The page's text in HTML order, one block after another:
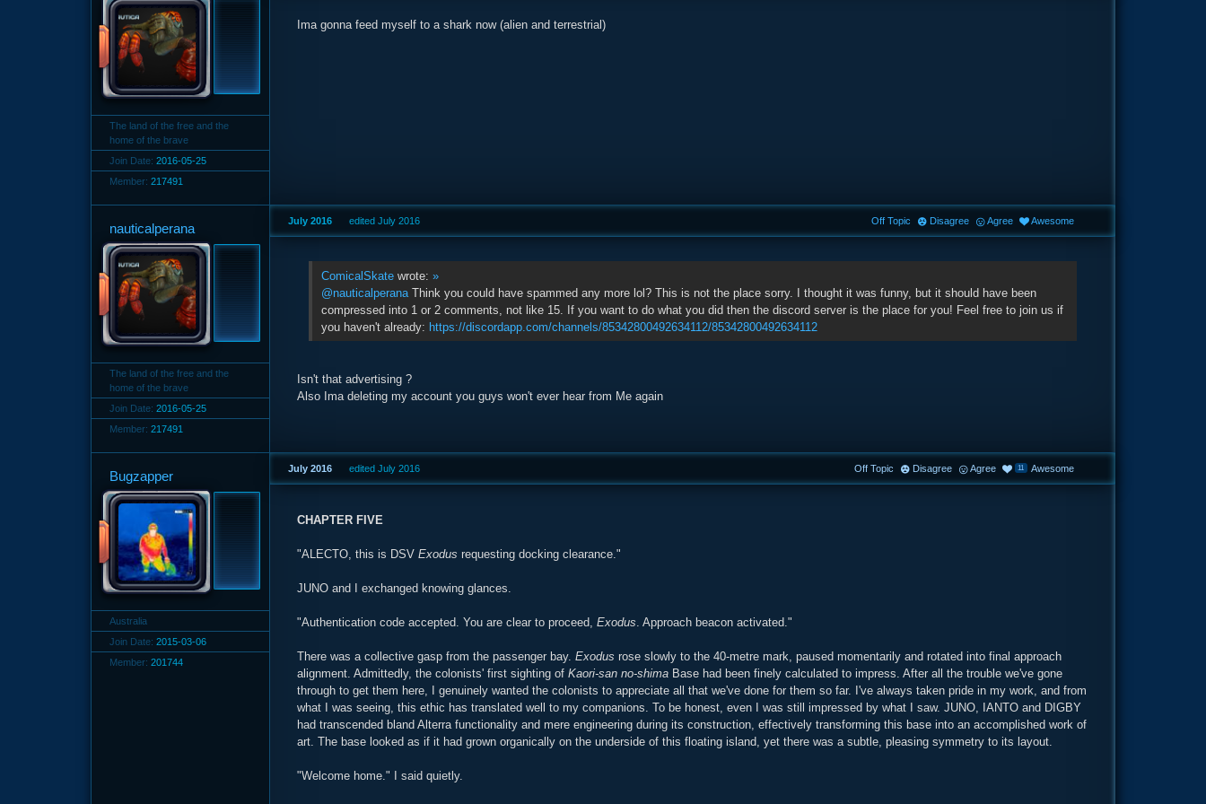
The land of the free and the
home of the brave
Join Date: 2016-05-25
Member: 217491
Ima gonna feed myself to a shark now (alien and terrestrial)
nauticalperana
The land of the free and the
home of the brave
Join Date: 2016-05-25
Member: 217491
July 2016 edited July 2016
ComicalSkatewrote: »
@nauticalperanaThink you could have spammed any more lol? This is not the place sorry. I thought it was funny, but it should have been
compressed into 1 or 2 comments, not like 15. If you want to do what you did then the discord server is the place for you! Feel free to join us if
you haven't already: https://discordapp.com/channels/85342800492634112/85342800492634112
Isn't that advertising ?
Also Ima deleting my account you guys won't ever hear from Me again
Off Topic Disagree Agree Awesome
Bugzapper
Australia
Join Date: 2015-03-06
Member: 201744
July 2016 edited July 2016
CHAPTER FIVE
"ALECTO, this is DSV Exodus requesting docking clearance."
JUNO and I exchanged knowing glances.
"Authentication code accepted. You are clear to proceed, Exodus. Approach beacon activated."
There was a collective gasp from the passenger bay. Exodus rose slowly to the 40-metre mark, paused momentarily and rotated into final approach
alignment. Admittedly, the colonists' first sighting of Kaori-san no-shimaBase had been finely calculated to impress. After all the trouble we've gone
through to get them here, I genuinely wanted the colonists to appreciate all that we've done for them so far. I've always taken pride in my work, and from
what I was seeing, this ethic has translated well to my companions. To be honest, even I was still impressed by what I saw. JUNO, IANTO and DIGBY
had transcended bland Alterra functionality and mere engineering during its construction, effectively transforming this base into an accomplished work of
art. The base looked as if it had grown organically on the underside of this floating island, yet there was a subtle, pleasing symmetry to its layout.
"Welcome home." I said quietly.
Off Topic Disagree Agree 11 Awesome